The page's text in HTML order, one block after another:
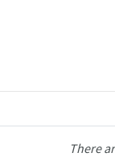
There